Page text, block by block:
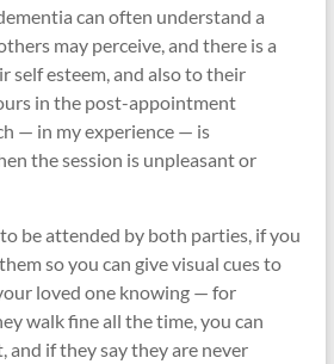
can often understand a
may perceive, and there is a
self esteem, and also to their
in the post-appointment
— in my experience — is
the session is unpleasant or
be attended by both parties, if you
so you can give visual cues to
loved one knowing — for
walk fine all the time, you can
and if they say they are never